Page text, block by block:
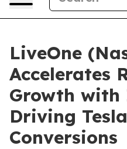
LiveOne
Accelerates
Growth
Driving
Conversions